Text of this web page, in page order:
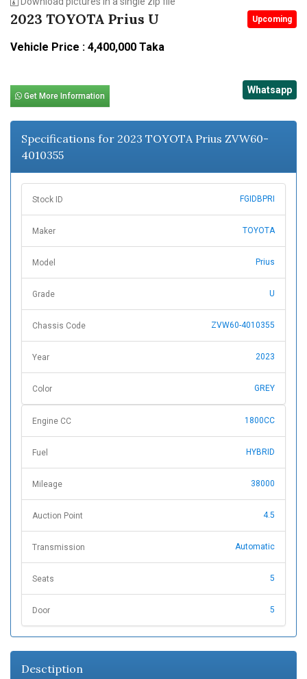
2023 TOYOTA Prius U Upcoming
Vehicle Price : 4,400,000 Taka
Get More Information
Whatsapp
Specifications for 2023 TOYOTA Prius ZVW60-
4010355
Stock ID FGIDBPRI
Maker TOYOTA
Model Prius
Grade U
Chassis Code ZVW60-4010355
Year 2023
Color GREY
Engine CC 1800CC
Fuel HYBRID
Mileage 38000
Auction Point 4.5
Transmission Automatic
Seats 5
Door 5
Desctiption